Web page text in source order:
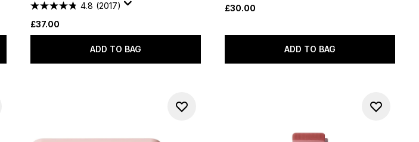
4.8 (2017)
£37.00
ADD TO BAG
£30.00
ADD TO BAG